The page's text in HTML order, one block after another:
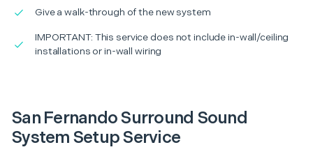
Give a walk-through of the new system
IMPORTANT: This service does not include in-wall/ceiling
installations or in-wall wiring
San Fernando Surround Sound
System Setup Service